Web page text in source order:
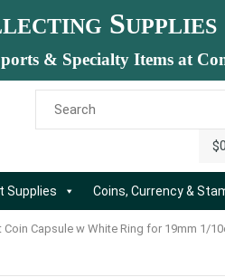
SUPPLIES
& Specialty Items at
$
Supplies Coins, Currency &
Coin Capsule w White Ring for 19mm 1/